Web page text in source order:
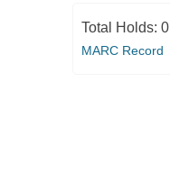
Total Holds: 0
MARC Record